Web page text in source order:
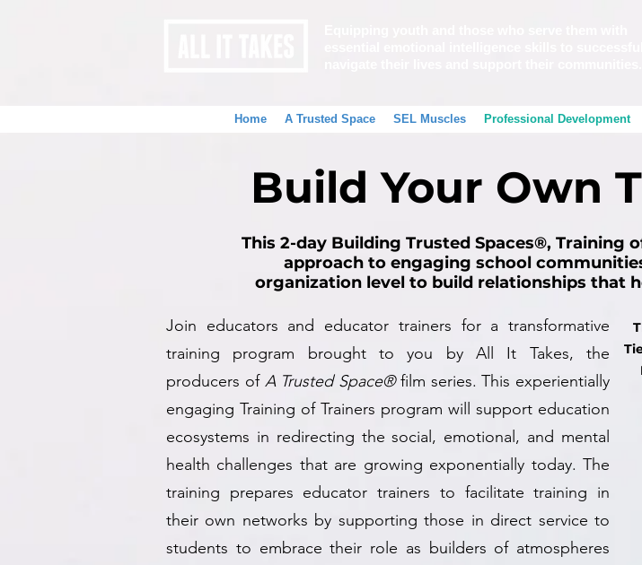
Home A Trusted Space SEL Muscles Professional Development
Build Your Own
This 2-day Building Trusted Spaces®, Training
approach to engaging school
organization level to build relationships that
Join educators and educator trainers for a transformative
training program brought to you by All It Takes, the
producers of A Trusted Space®film series. This experientially
engaging Training of Trainers program will support education
ecosystems in redirecting the social, emotional, and mental
health challenges that are growing exponentially today. The
training prepares educator trainers to facilitate training in
their own networks by supporting those in direct service to
students to embrace their role as builders of atmospheres